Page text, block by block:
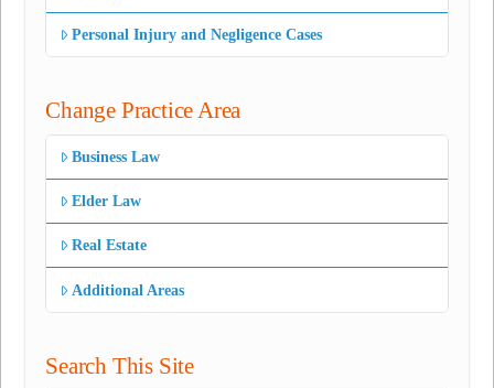
Personal Injury and Negligence Cases
Change Practice Area
Business Law
Elder Law
Real Estate
Additional Areas
Search This Site